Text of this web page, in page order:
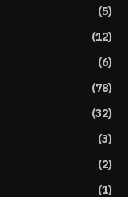
(5)
(12)
(6)
(78)
(32)
(3)
(2)
(1)